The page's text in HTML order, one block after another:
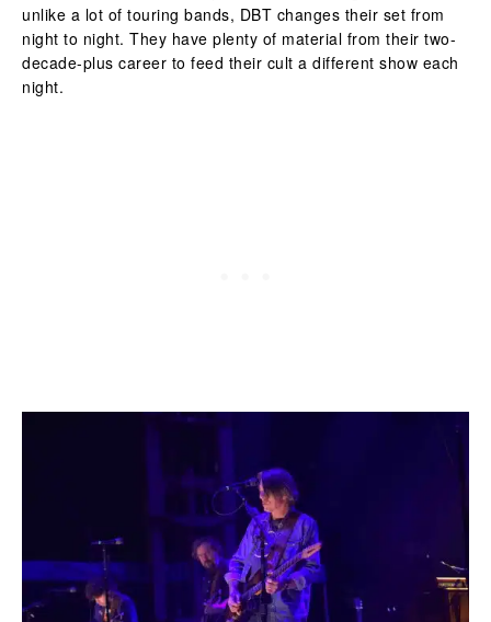
unlike a lot of touring bands, DBT changes their set from
night to night. They have plenty of material from their two-
decade-plus career to feed their cult a different show each
night.